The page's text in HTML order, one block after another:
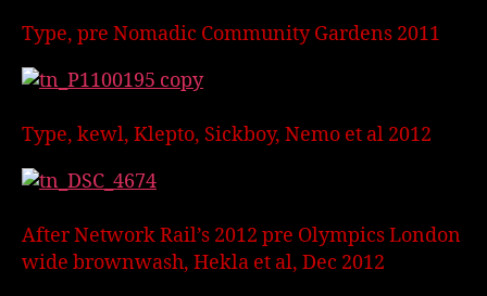
Type, pre Nomadic Community Gardens 2011
Type, kewl, Klepto, Sickboy, Nemo et al 2012
After Network Rail’s 2012 pre Olympics London
wide brownwash, Hekla et al, Dec 2012